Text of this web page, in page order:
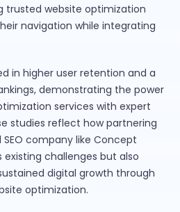
trusted website optimization
navigation while integrating
in higher user retention and a
demonstrating the power
services with expert
studies reflect how partnering
company like Concept
challenges but also
digital growth through
optimization.